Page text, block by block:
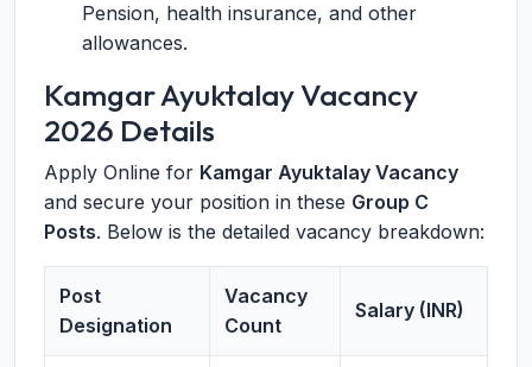
Pension, health insurance, and other
allowances.
Kamgar Ayuktalay Vacancy
2026 Details
Apply Online for Kamgar Ayuktalay Vacancy
and secure your position in these Group C
Posts. Below is the detailed vacancy breakdown:
Post
Designation
Vacancy
Count
Salary (INR)